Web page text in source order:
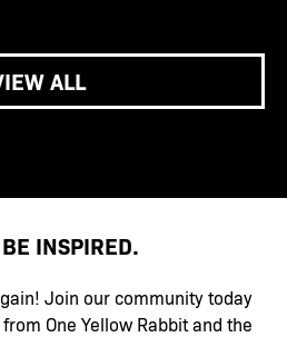
ALL
INSPIRED.
Join our community today
One Yellow Rabbit and the